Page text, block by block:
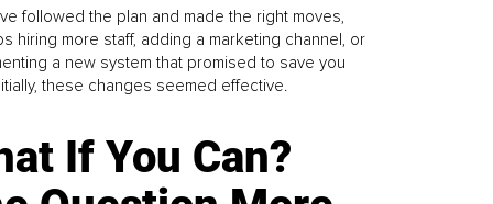
followed the plan and made the right moves,
hiring more staff, adding a marketing channel, or
a new system that promised to save you
these changes seemed effective.
If You Can?